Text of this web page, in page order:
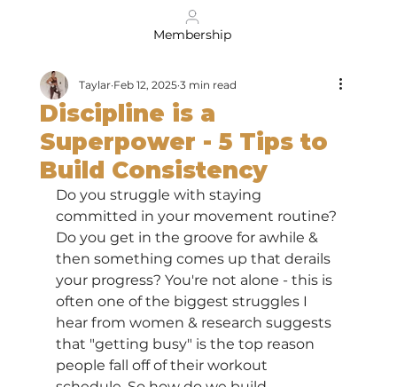
Membership
Discipline is a
Superpower - 5 Tips to
Build Consistency
Taylar Feb 12, 2025 3 min read
Do you struggle with staying
committed in your movement routine?
Do you get in the groove for awhile &
then something comes up that derails
your progress? You're not alone - this is
often one of the biggest struggles I
hear from women & research suggests
that "getting busy" is the top reason
people fall off of their workout